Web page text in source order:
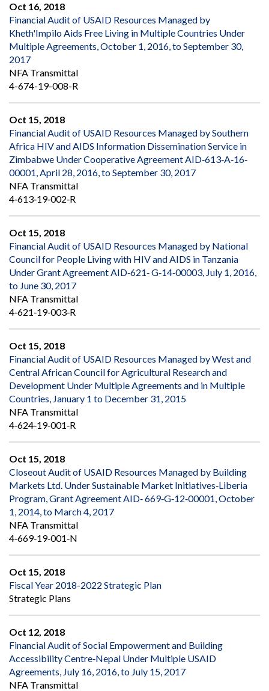
Oct 16, 2018
Financial Audit of USAID Resources Managed by
Kheth'Impilo Aids Free Living in Multiple Countries Under
Multiple Agreements, October 1, 2016, to September 30,
2017
NFA Transmittal
4-674-19-008-R
Oct 15, 2018
Financial Audit of USAID Resources Managed by Southern
Africa HIV and AIDS Information Dissemination Service in
Zimbabwe Under Cooperative Agreement AID‐613‐A‐16‐
00001, April 28, 2016, to September 30, 2017
NFA Transmittal
4‐613‐19‐002‐R
Oct 15, 2018
Financial Audit of USAID Resources Managed by National
Council for People Living with HIV and AIDS in Tanzania
Under Grant Agreement AID‐621‐ G‐14‐00003, July 1, 2016,
to June 30, 2017
NFA Transmittal
4‐621‐19‐003‐R
Oct 15, 2018
Financial Audit of USAID Resources Managed by West and
Central African Council for Agricultural Research and
Development Under Multiple Agreements and in Multiple
Countries, January 1 to December 31, 2015
NFA Transmittal
4‐624‐19‐001‐R
Oct 15, 2018
Closeout Audit of USAID Resources Managed by Building
Markets Ltd. Under Sustainable Market Initiatives‐Liberia
Program, Grant Agreement AID‐ 669‐G‐12‐00001, October
1, 2014, to March 4, 2017
NFA Transmittal
4‐669‐19‐001‐N
Oct 15, 2018
Fiscal Year 2018-2022 Strategic Plan
Strategic Plans
Oct 12, 2018
Financial Audit of Social Empowerment and Building
Accessibility Centre‐Nepal Under Multiple USAID
Agreements, July 16, 2016, to July 15, 2017
NFA Transmittal